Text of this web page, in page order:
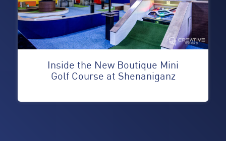
Inside the New Boutique Mini
Golf Course at Shenaniganz